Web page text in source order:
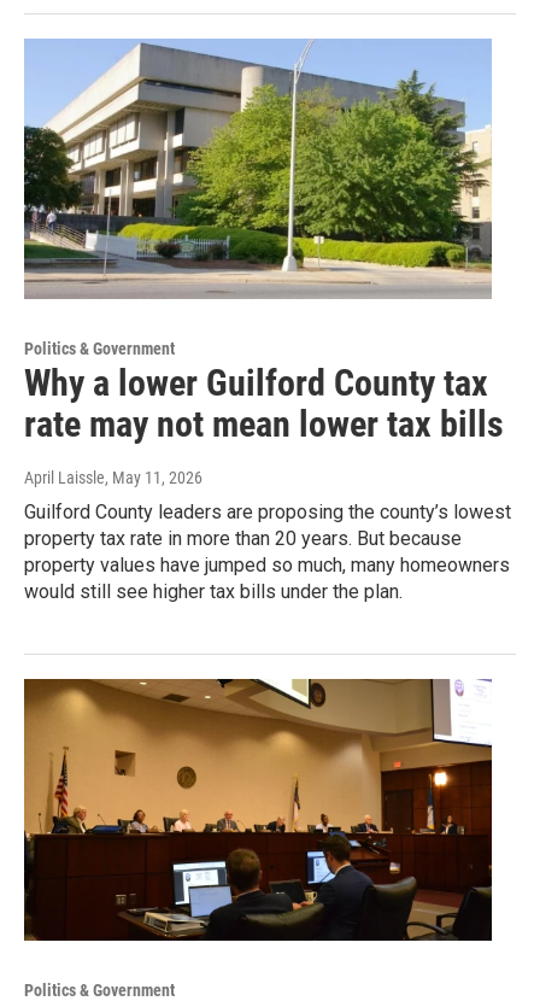
Politics & Government
Why a lower Guilford County tax
rate may not mean lower tax bills
April Laissle, May 11, 2026
Guilford County leaders are proposing the county’s lowest
property tax rate in more than 20 years. But because
property values have jumped so much, many homeowners
would still see higher tax bills under the plan.
Politics & Government